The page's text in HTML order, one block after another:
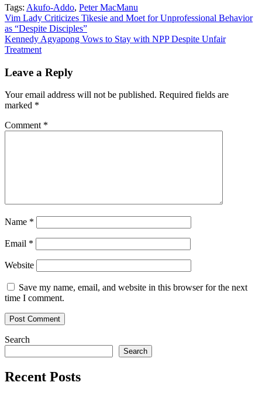
Tags: Akufo-Addo, Peter MacManu
Post
navigation
Vim Lady Criticizes Tikesie and Moet for Unprofessional Behavior
as “Despite Disciples”
Kennedy Agyapong Vows to Stay with NPP Despite Unfair
Treatment
Leave a Reply
Your email address will not be published. Required fields are
marked *
Comment *
Name *
Email *
Website
Save my name, email, and website in this browser for the next
time I comment.
Search
Search
Recent Posts